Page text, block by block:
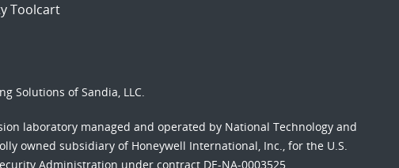
Toolcart
Solutions of Sandia, LLC.
laboratory managed and operated by National Technology and
owned subsidiary of Honeywell International, Inc., for the U.S.
Administration under contract DE-NA-0003525.